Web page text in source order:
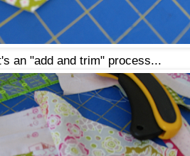
an "add and trim" process...